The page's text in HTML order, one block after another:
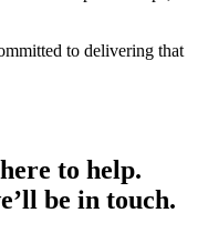
to delivering that
to help.
be in touch.